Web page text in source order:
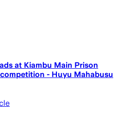
at Kiambu Main Prison
- Huyu Mahabusu